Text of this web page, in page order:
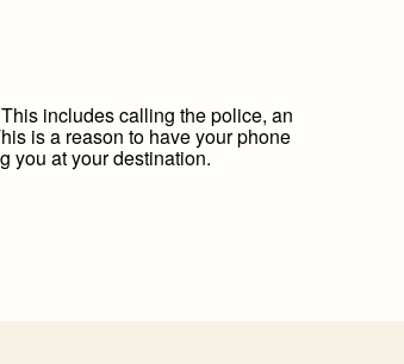
includes calling the police, an
is a reason to have your phone
you at your destination.